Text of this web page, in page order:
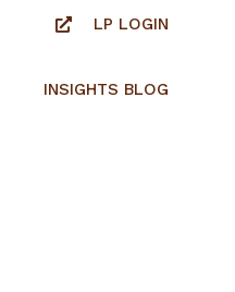
LP LOGIN
INSIGHTS BLOG